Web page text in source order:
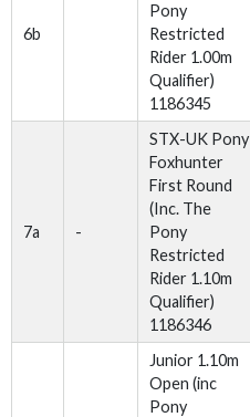
6b
Pony
Restricted
Rider 1.00m
Qualifier)
1186345
7a -
STX-UK Pony
Foxhunter
First Round
(Inc. The
Pony
Restricted
Rider 1.10m
Qualifier)
1186346
Junior 1.10m
Open (inc
Pony